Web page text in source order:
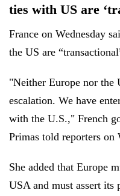
ties with US are
France on Wednesday
the US are
"Neither Europe nor the
escalation. We have
with the U.S.," French
Primas told reporters on
She added that Europe
USA and must assert its